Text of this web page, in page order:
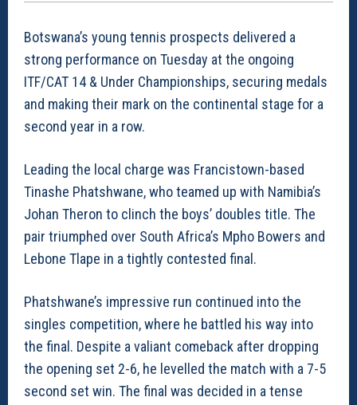
Botswana’s young tennis prospects delivered a
strong performance on Tuesday at the ongoing
ITF/CAT 14 & Under Championships, securing medals
and making their mark on the continental stage for a
second year in a row.
Leading the local charge was Francistown-based
Tinashe Phatshwane, who teamed up with Namibia’s
Johan Theron to clinch the boys’ doubles title. The
pair triumphed over South Africa’s Mpho Bowers and
Lebone Tlape in a tightly contested final.
Phatshwane’s impressive run continued into the
singles competition, where he battled his way into
the final. Despite a valiant comeback after dropping
the opening set 2-6, he levelled the match with a 7-5
second set win. The final was decided in a tense